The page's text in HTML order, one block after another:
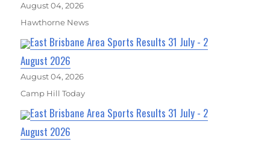
August 04, 2026
Hawthorne News
East Brisbane Area Sports Results 31 July - 2
August 2026
August 04, 2026
Camp Hill Today
East Brisbane Area Sports Results 31 July - 2
August 2026